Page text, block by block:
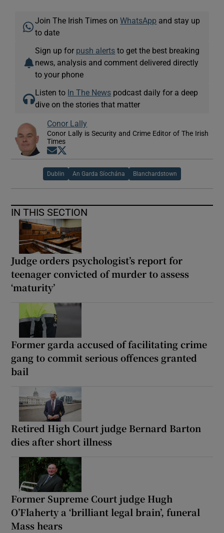
Join The Irish Times onWhatsApp and stay up
to date
Sign up for push alerts to get the best breaking
news, analysis and comment delivered directly
to your phone
Listen to In The News podcast daily for a deep
dive on the stories that matter
Conor Lally
Conor Lally is Security and Crime Editor of The Irish
Times
Opens in new window
Dublin An Garda Síochána Blanchardstown
IN THIS SECTION
Judge orders psychologist’s report for
teenager convicted of murder to assess
‘maturity’
Former garda accused of facilitating crime
gang to commit serious offences granted
bail
Retired High Court judge Bernard Barton
dies after short illness
Former Supreme Court judge Hugh
O’Flaherty a ‘brilliant legal brain’, funeral
Mass hears